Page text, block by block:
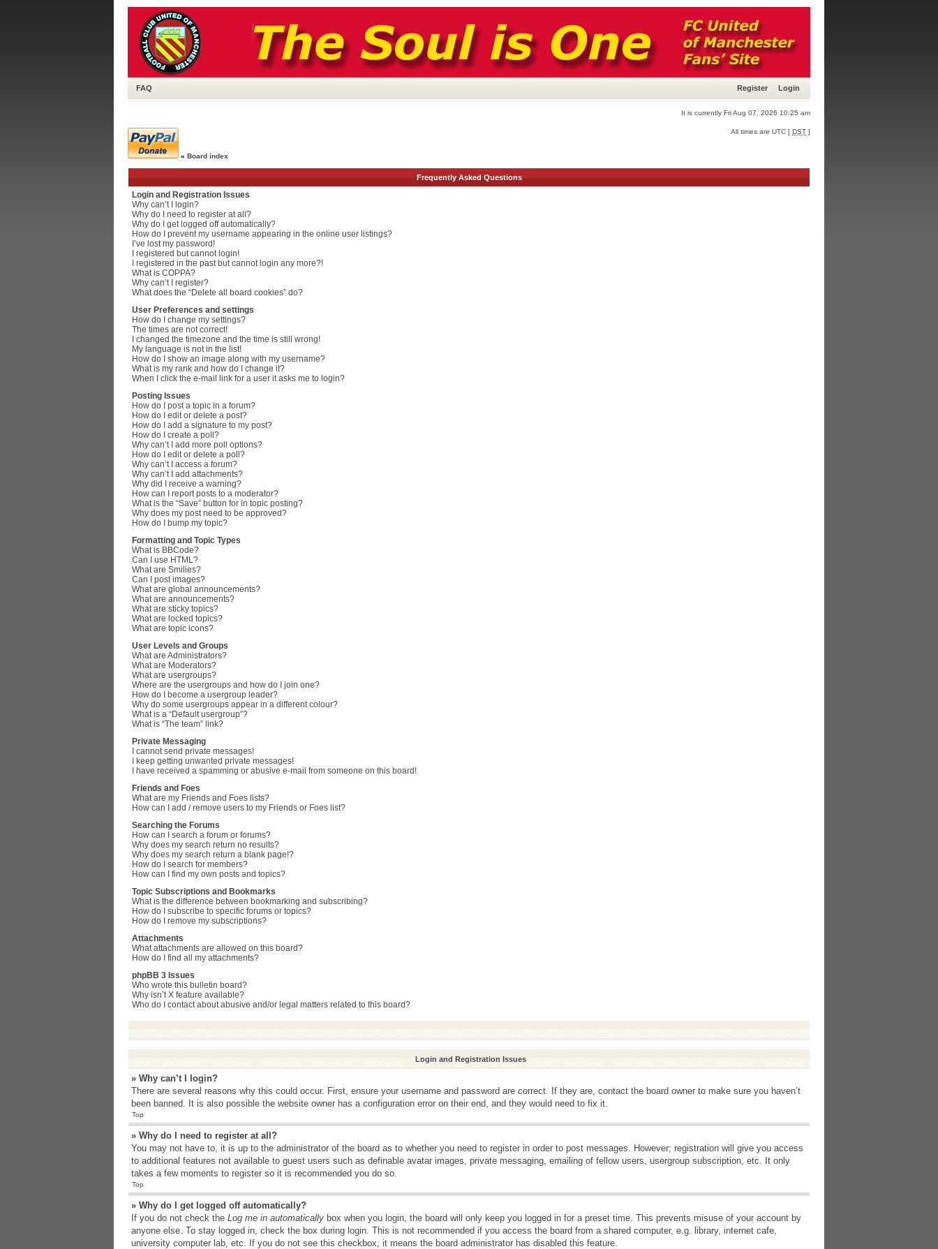
FAQ Register Login
It is currently Fri Aug 07, 2026 10:25 am
» Board index
All times are UTC [ DST ]
Frequently Asked Questions
Login and Registration Issues
Why can’t I login?
Why do I need to register at all?
Why do I get logged off automatically?
How do I prevent my username appearing in the online user listings?
I’ve lost my password!
I registered but cannot login!
I registered in the past but cannot login any more?!
What is COPPA?
Why can’t I register?
What does the “Delete all board cookies” do?
User Preferences and settings
How do I change my settings?
The times are not correct!
I changed the timezone and the time is still wrong!
My language is not in the list!
How do I show an image along with my username?
What is my rank and how do I change it?
When I click the e-mail link for a user it asks me to login?
Posting Issues
How do I post a topic in a forum?
How do I edit or delete a post?
How do I add a signature to my post?
How do I create a poll?
Why can’t I add more poll options?
How do I edit or delete a poll?
Why can’t I access a forum?
Why can’t I add attachments?
Why did I receive a warning?
How can I report posts to a moderator?
What is the “Save” button for in topic posting?
Why does my post need to be approved?
How do I bump my topic?
Formatting and Topic Types
What is BBCode?
Can I use HTML?
What are Smilies?
Can I post images?
What are global announcements?
What are announcements?
What are sticky topics?
What are locked topics?
What are topic icons?
User Levels and Groups
What are Administrators?
What are Moderators?
What are usergroups?
Where are the usergroups and how do I join one?
How do I become a usergroup leader?
Why do some usergroups appear in a different colour?
What is a “Default usergroup”?
What is “The team” link?
Private Messaging
I cannot send private messages!
I keep getting unwanted private messages!
I have received a spamming or abusive e-mail from someone on this board!
Friends and Foes
What are my Friends and Foes lists?
How can I add / remove users to my Friends or Foes list?
Searching the Forums
How can I search a forum or forums?
Why does my search return no results?
Why does my search return a blank page!?
How do I search for members?
How can I find my own posts and topics?
Topic Subscriptions and Bookmarks
What is the difference between bookmarking and subscribing?
How do I subscribe to specific forums or topics?
How do I remove my subscriptions?
Attachments
What attachments are allowed on this board?
How do I find all my attachments?
phpBB 3 Issues
Who wrote this bulletin board?
Why isn’t X feature available?
Who do I contact about abusive and/or legal matters related to this board?
Login and Registration Issues
» Why can’t I login?
There are several reasons why this could occur. First, ensure your username and password are correct. If they are, contact the board owner to make sure you haven’t
been banned. It is also possible the website owner has a configuration error on their end, and they would need to fix it.
Top
» Why do I need to register at all?
You may not have to, it is up to the administrator of the board as to whether you need to register in order to post messages. However; registration will give you access
to additional features not available to guest users such as definable avatar images, private messaging, emailing of fellow users, usergroup subscription, etc. It only
takes a few moments to register so it is recommended you do so.
Top
» Why do I get logged off automatically?
If you do not check the Log me in automatically box when you login, the board will only keep you logged in for a preset time. This prevents misuse of your account by
anyone else. To stay logged in, check the box during login. This is not recommended if you access the board from a shared computer, e.g. library, internet cafe,
university computer lab, etc. If you do not see this checkbox, it means the board administrator has disabled this feature.